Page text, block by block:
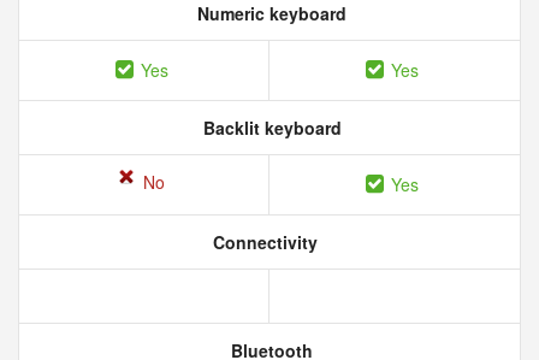
Numeric keyboard
Yes Yes
Backlit keyboard
No Yes
Connectivity
Bluetooth